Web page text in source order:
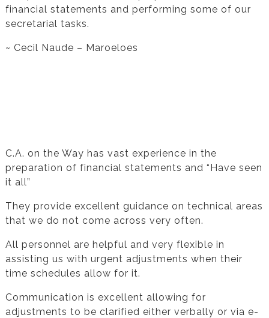
financial statements and performing some of our
secretarial tasks.
~ Cecil Naude – Maroeloes
C.A. on the Way has vast experience in the
preparation of financial statements and “Have seen
it all”
They provide excellent guidance on technical areas
that we do not come across very often.
All personnel are helpful and very flexible in
assisting us with urgent adjustments when their
time schedules allow for it.
Communication is excellent allowing for
adjustments to be clarified either verbally or via e-